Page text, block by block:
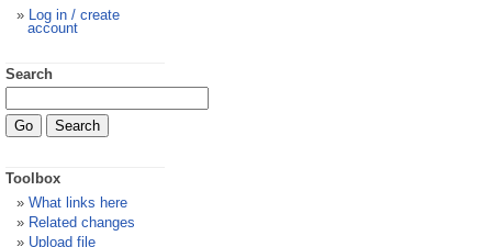
Log in / create
account
Search
Toolbox
What links here
Related changes
Upload file